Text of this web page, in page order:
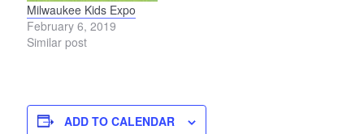
Milwaukee Kids Expo
February 6, 2019
Similar post
ADD TO CALENDAR